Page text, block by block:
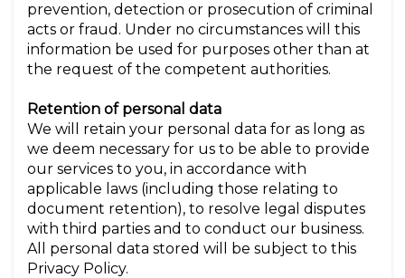
prevention, detection or prosecution of criminal
acts or fraud. Under no circumstances will this
information be used for purposes other than at
the request of the competent authorities.
Retention of personal data
We will retain your personal data for as long as
we deem necessary for us to be able to provide
our services to you, in accordance with
applicable laws (including those relating to
document retention), to resolve legal disputes
with third parties and to conduct our business.
All personal data stored will be subject to this
Privacy Policy.